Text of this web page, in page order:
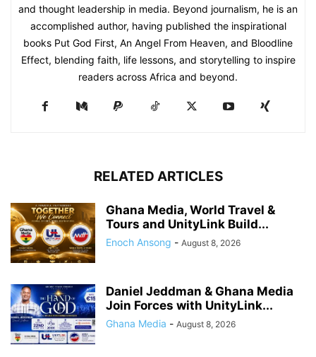
and thought leadership in media. Beyond journalism, he is an
accomplished author, having published the inspirational
books Put God First, An Angel From Heaven, and Bloodline
Effect, blending faith, life lessons, and storytelling to inspire
readers across Africa and beyond.
RELATED ARTICLES
Ghana Media, World Travel &
Tours and UnityLink Build...
Enoch Ansong - August 8, 2026
Daniel Jeddman & Ghana Media
Join Forces with UnityLink...
Ghana Media - August 8, 2026